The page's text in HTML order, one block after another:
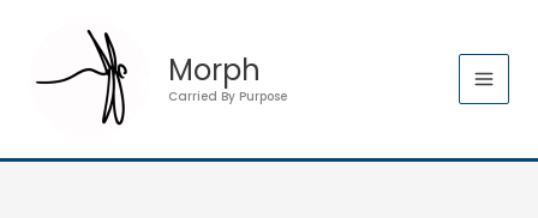
content
Morph
Carried By Purpose